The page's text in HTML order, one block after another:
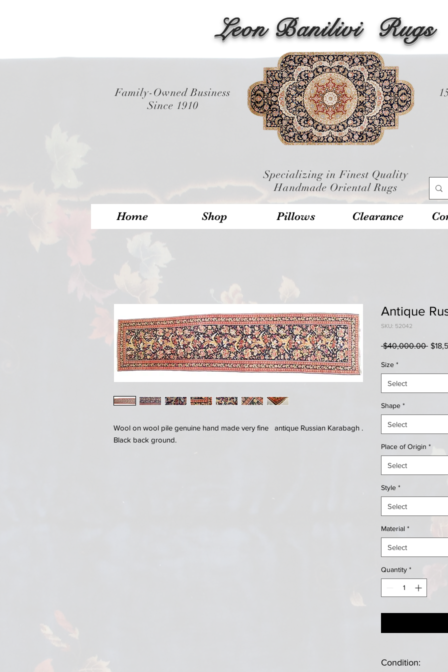
Leon Banilivi Rugs
Family-Owned Business
Since 1910
Specializing in Finest Quality
Handmade Oriental Rugs
Home Shop Pillows Clearance
Wool on wool pile genuine hand made very fine antique Russian Karabagh .
Black back ground.
Antique
SKU: 52042
$40,000.00
Size *
Select
Shape *
Select
Place of Origin *
Select
Style *
Select
Material *
Select
Quantity *
Condition: